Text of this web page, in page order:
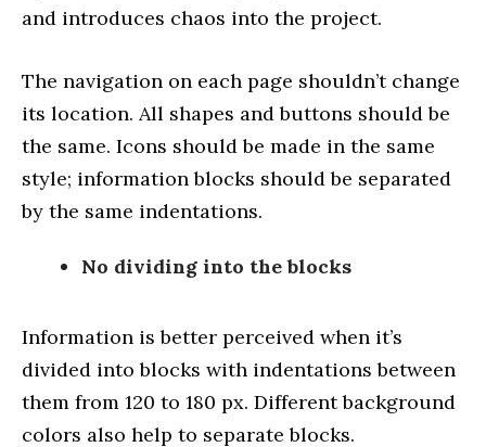
and introduces chaos into the project.
The navigation on each page shouldn’t change
its location. All shapes and buttons should be
the same. Icons should be made in the same
style; information blocks should be separated
by the same indentations.
No dividing into the blocks
Information is better perceived when it’s
divided into blocks with indentations between
them from 120 to 180 px. Different background
colors also help to separate blocks.